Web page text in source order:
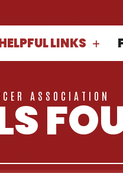
LINKS
ASSOCIATION